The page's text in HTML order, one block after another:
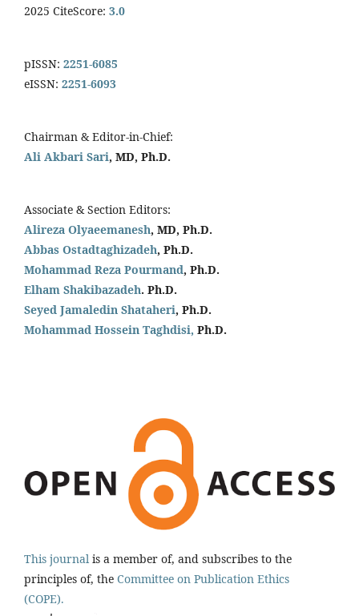
2025 CiteScore: 3.0
pISSN: 2251-6085
eISSN: 2251-6093
Chairman & Editor-in-Chief:
Ali Akbari Sari, MD, Ph.D.
Associate & Section Editors:
Alireza Olyaeemanesh, MD, Ph.D.
Abbas Ostadtaghizadeh, Ph.D.
Mohammad Reza Pourmand, Ph.D.
Elham Shakibazadeh. Ph.D.
Seyed Jamaledin Shataheri, Ph.D.
Mohammad Hossein Taghdisi, Ph.D.
This journal is a member of, and subscribes to the
principles of, the Committee on Publication Ethics
(COPE).